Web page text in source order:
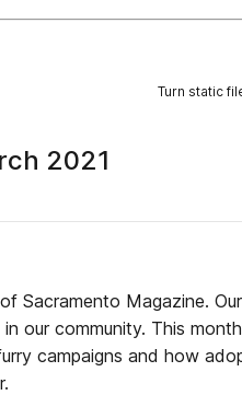
Turn static
2021
Sacramento Magazine.
our community. This
campaigns and how